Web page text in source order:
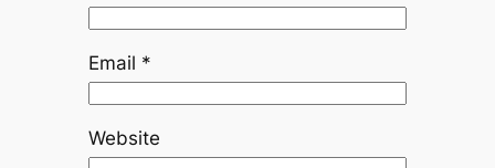
Email *
Website